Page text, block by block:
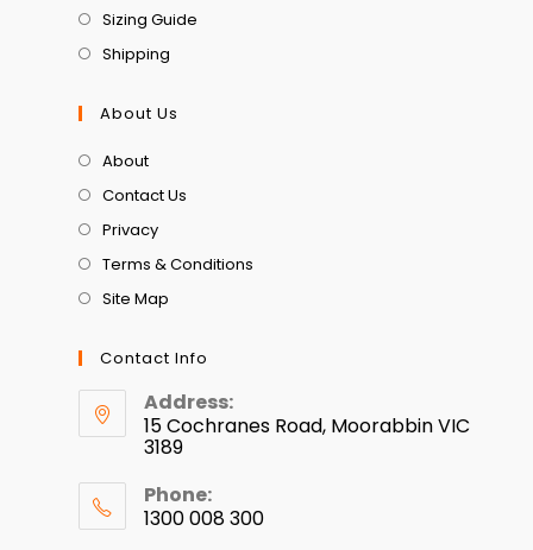
Sizing Guide
Shipping
About Us
About
Contact Us
Privacy
Terms & Conditions
Site Map
Contact Info
Address:
15 Cochranes Road, Moorabbin VIC
3189
Phone:
1300 008 300